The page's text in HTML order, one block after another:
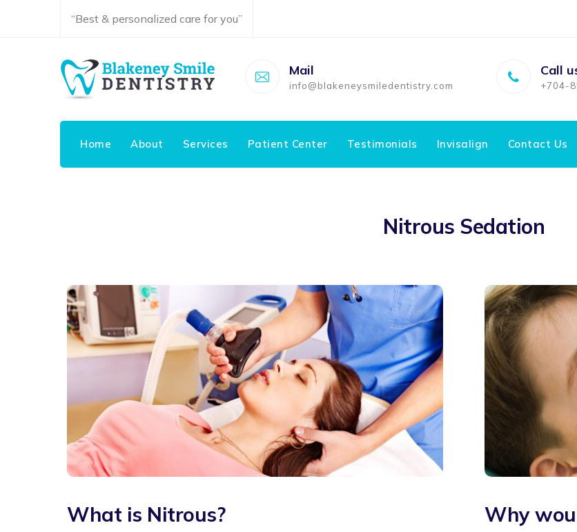
“Best & personalized care for you”
Mail
info@blakeneysmiledentistry.com
Call
+704-
Home About Services Patient Center Testimonials Invisalign Contact Us
Nitrous Sedation
What is Nitrous? Why